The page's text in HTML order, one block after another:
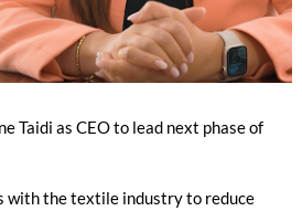
Taidi as CEO to lead next phase of
with the textile industry to reduce